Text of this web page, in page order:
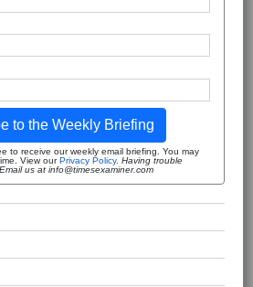
to the Weekly Briefing
to receive our weekly email briefing. You may
View ourPrivacy Policy. Having trouble
us at info@timesexaminer.com